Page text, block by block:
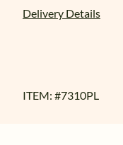
Delivery Details
ITEM: #7310PL